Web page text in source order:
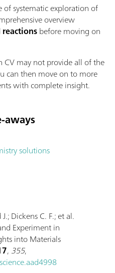
of systematic exploration of
overview
reactionsbefore moving on
may not provide all of the
can then move on to more
with complete insight.
aways
solutions
Dickens C. F.; et al.
Experiment in
into Materials
, 355,